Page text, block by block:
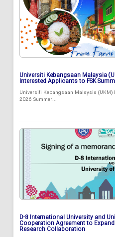
Universiti Kebangsaan Malaysia
Interested Applicants to FSK
Universiti Kebangsaan Malaysia
2026 Summer...
D-8 International University and
Cooperation Agreement to
Research Collaboration